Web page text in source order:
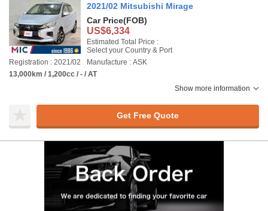
2021/02 Mitsubishi Mirage
Car Price(FOB)
US$6,334
Estimated Total Price :
Select your Country & Port
Registration : 2021/02
Manufacture : ASK
13,000km / 1,200cc / - / AT
Show more information
Get Free Quote